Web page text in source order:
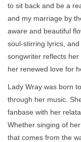
to sit back and be a
and my marriage by
aware and beautiful
soul-stirring lyrics,
songwriter reflects
her renewed love for
Lady Wray was born
through her music.
fanbase with her
Whether singing of
that comes from the